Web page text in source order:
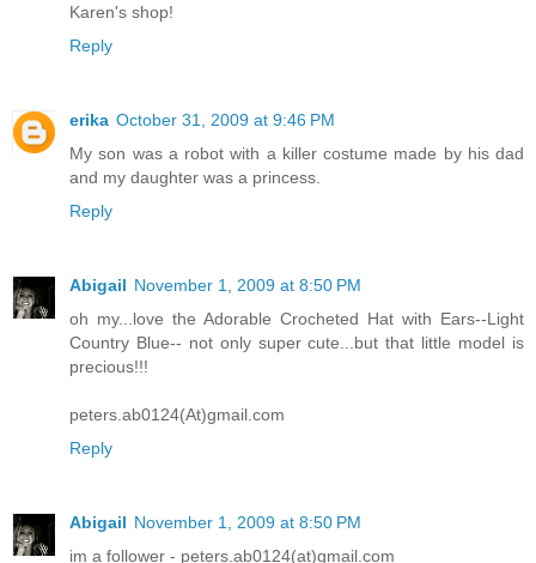
Karen's shop!
Reply
erika October 31, 2009 at 9:46 PM
My son was a robot with a killer costume made by his dad
and my daughter was a princess.
Reply
Abigail November 1, 2009 at 8:50 PM
oh my...love the Adorable Crocheted Hat with Ears--Light
Country Blue-- not only super cute...but that little model is
precious!!!
peters.ab0124(At)gmail.com
Reply
Abigail November 1, 2009 at 8:50 PM
im a follower - peters.ab0124(at)gmail.com